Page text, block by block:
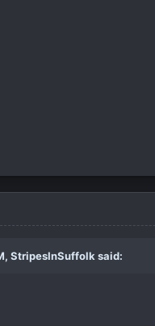
StripesInSuffolk said: